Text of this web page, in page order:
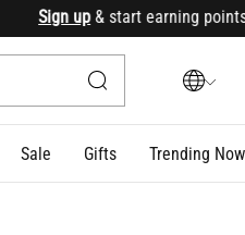
Sign up& start earning points
Sale Gifts Trending Now